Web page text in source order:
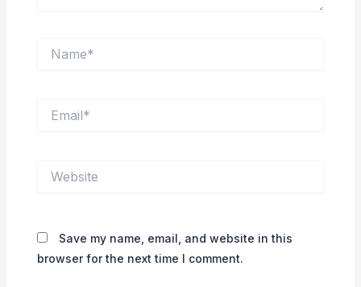
Save my name, email, and website in this
browser for the next time I comment.